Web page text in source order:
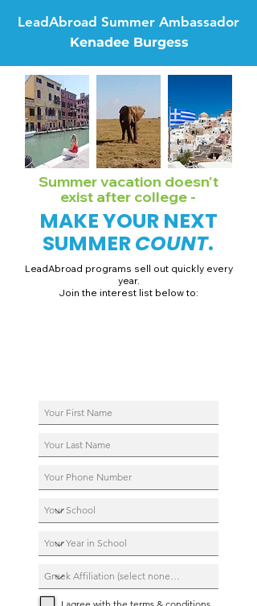
LeadAbroad Summer Ambassador
Kenadee Burgess
Summer vacation doesn't
exist after college -
MAKE YOUR NEXT
SUMMERCOUNT.
LeadAbroad programs sell out quickly every
year.
Join the interest list below to:
I agree with the terms & conditions